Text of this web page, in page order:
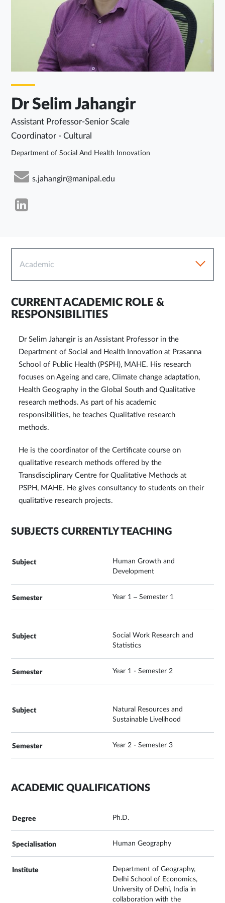
Dr Selim Jahangir
Assistant Professor-Senior Scale
Coordinator - Cultural
Department of Social And Health Innovation
s.jahangir@manipal.edu
Academic
CURRENT ACADEMIC ROLE &
RESPONSIBILITIES
Dr Selim Jahangir is an Assistant Professor in the
Department of Social and Health Innovation at Prasanna
School of Public Health (PSPH), MAHE. His research
focuses on Ageing and care, Climate change adaptation,
Health Geography in the Global South and Qualitative
research methods. As part of his academic
responsibilities, he teaches Qualitative research
methods.
He is the coordinator of the Certificate course on
qualitative research methods offered by the
Transdisciplinary Centre for Qualitative Methods at
PSPH, MAHE. He gives consultancy to students on their
qualitative research projects.
SUBJECTS CURRENTLY TEACHING
Human Growth and
Development
Year 1 – Semester 1
Social Work Research and
Statistics
Year 1 - Semester 2
Natural Resources and
Sustainable Livelihood
Year 2 - Semester 3
ACADEMIC QUALIFICATIONS
Ph.D.
Human Geography
Department of Geography,
Delhi School of Economics,
University of Delhi, India in
collaboration with the